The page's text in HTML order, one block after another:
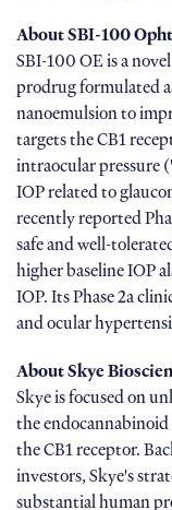
About SBI-100
SBI-100 OE is a
prodrug formulated
nanoemulsion to
targets the CB1
intraocular pressure
IOP related to
recently reported
safe and well-
higher baseline IOP
IOP. Its Phase 2a
and ocular
About Skye
Skye is focused on
the
the CB1 receptor.
investors, Skye's
substantial human